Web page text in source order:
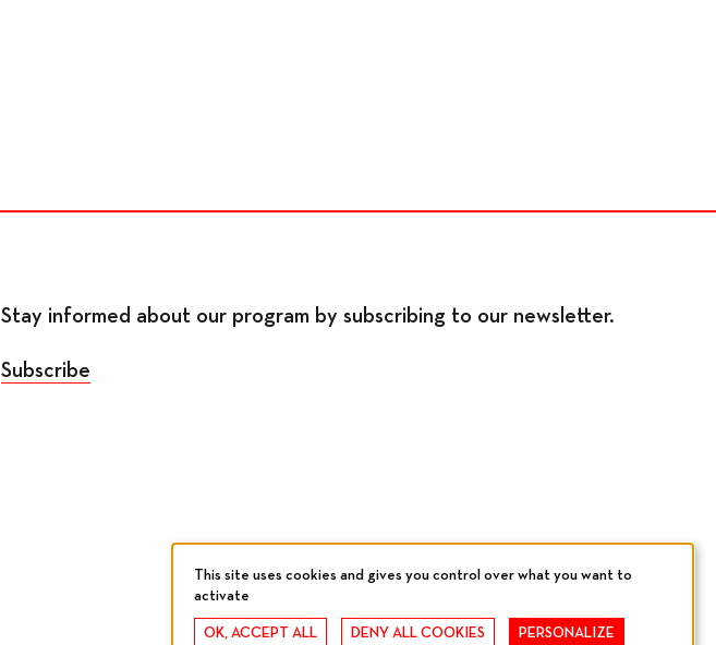
Stay informed about our program by subscribing to our newsletter.
Subscribe
This site uses cookies and gives you control over what you want to
activate
OK, ACCEPT ALL DENY ALL COOKIES PERSONALIZE